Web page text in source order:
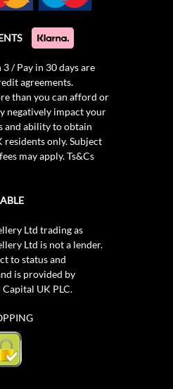
3 / Pay in 30 days are
agreements.
than you can afford or
negatively impact your
and ability to obtain
residents only. Subject
may apply.Ts&Cs
Ltd trading as
Ltd is not a lender.
to status and
is provided by
UK PLC.